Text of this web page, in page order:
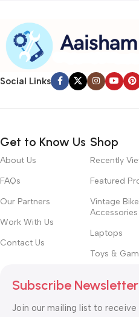
unhappy though he or her can’t
Chances are there wasn’t
checkpoints, there wasn’t a
with the granularity required. It’s
right from the start. If that’s
hierarchies of information,
priorities, all those subtle cues
emotional appeal to the reader.
Social Links
Get to Know Us
About Us
FAQs
Our Partners
Work With Us
Contact Us
Shop
Recently
Featured
Vintage
Accessories
Laptops
Toys &
Subscribe Newsletter
Join our mailing list to